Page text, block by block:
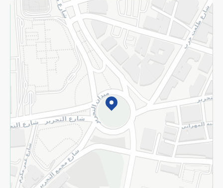
Returns and Refund Terms and Conditions
Privacy Policy
Subscribe to our NewsLetter
©2026 - Spinneys | All Rights Reserved